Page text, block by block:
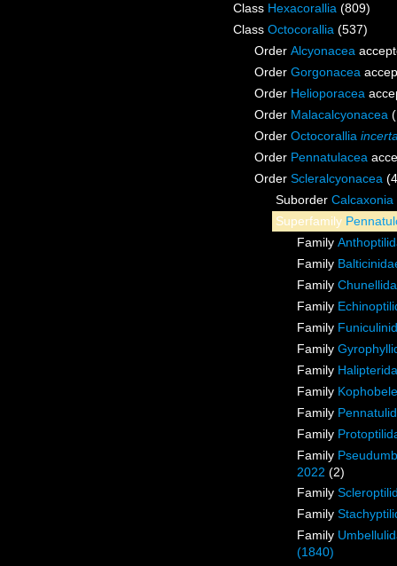
Class Hexacorallia (809)
Class Octocorallia (537)
Order Alcyonacea
Order Gorgonacea
Order Helioporacea
Order Malacalcyonacea
Order Octocorallia
Order Pennatulacea
Order Scleralcyonacea
Suborder Calcaxonia
Superfamily
Family
Family
Family
Family
Family
Family
Family
Family
Family
Family
Family
2022 (2)
Family
Family
Family
(1840)